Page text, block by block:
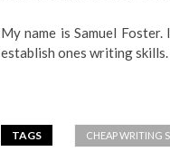
My name is Samuel
establish ones writing skills.
TAGS CHEAP WRITING